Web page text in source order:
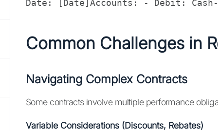
Date: [Date]Accounts: - Debit:
Common Challenges in
Navigating Complex Contracts
Some contracts involve multiple performance
Variable Considerations (Discounts, Rebates)